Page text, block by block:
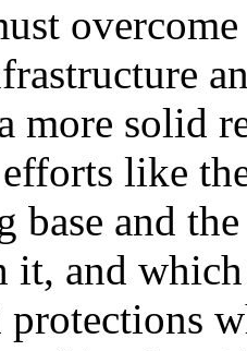
more solid
like
base and
it, and